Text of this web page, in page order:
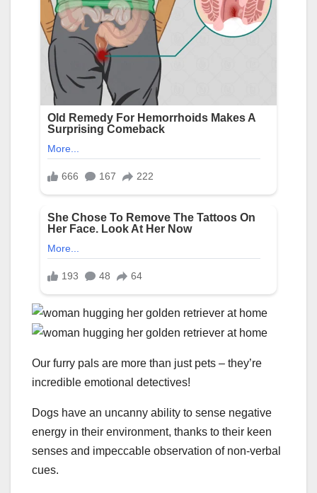
Our furry pals are more than just pets – they’re
incredible emotional detectives!
Dogs have an uncanny ability to sense negative
energy in their environment, thanks to their keen
senses and impeccable observation of non-verbal
cues.